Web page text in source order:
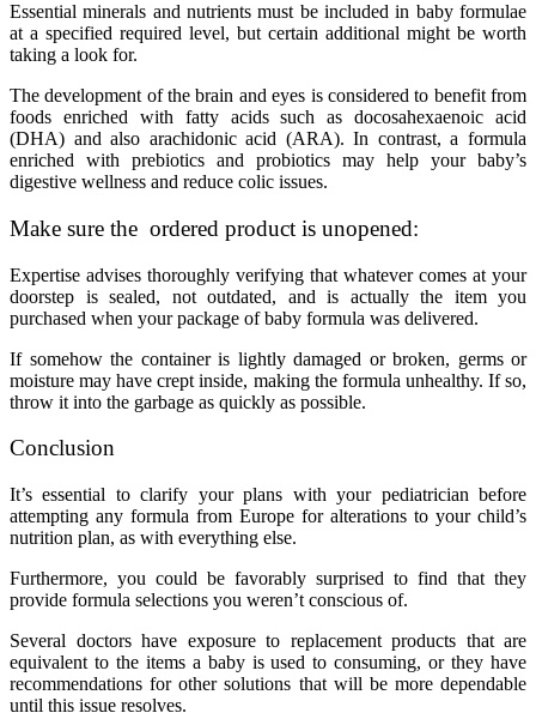
Essential minerals and nutrients must be included in baby formulae
at a specified required level, but certain additional might be worth
taking a look for.
The development of the brain and eyes is considered to benefit from
foods enriched with fatty acids such as docosahexaenoic acid
(DHA) and also arachidonic acid (ARA). In contrast, a formula
enriched with prebiotics and probiotics may help your baby’s
digestive wellness and reduce colic issues.
Make sure the ordered product is unopened:
Expertise advises thoroughly verifying that whatever comes at your
doorstep is sealed, not outdated, and is actually the item you
purchased when your package of baby formula was delivered.
If somehow the container is lightly damaged or broken, germs or
moisture may have crept inside, making the formula unhealthy. If so,
throw it into the garbage as quickly as possible.
Conclusion
It’s essential to clarify your plans with your pediatrician before
attempting any formula from Europe for alterations to your child’s
nutrition plan, as with everything else.
Furthermore, you could be favorably surprised to find that they
provide formula selections you weren’t conscious of.
Several doctors have exposure to replacement products that are
equivalent to the items a baby is used to consuming, or they have
recommendations for other solutions that will be more dependable
until this issue resolves.